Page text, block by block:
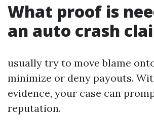
What proof is
an auto crash
usually try to move blame
minimize or deny payouts.
evidence, your case can
reputation.